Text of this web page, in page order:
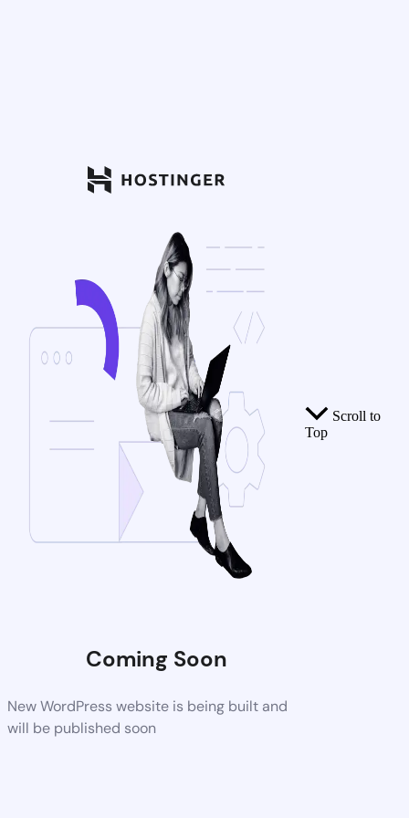
Coming Soon
New WordPress website is being built and
will be published soon
Scroll to
Top